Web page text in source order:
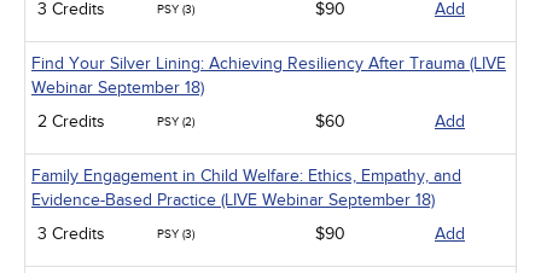
3 Credits
PSY (3) $90 Add
Find Your Silver Lining: Achieving Resiliency After Trauma (LIVE
Webinar September 18)
2 Credits
PSY (2) $60 Add
Family Engagement in Child Welfare: Ethics, Empathy, and
Evidence-Based Practice (LIVE Webinar September 18)
3 Credits
PSY (3) $90 Add